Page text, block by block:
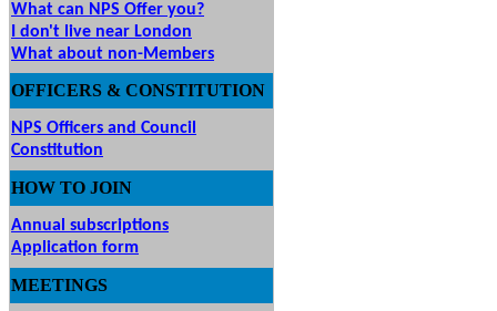
What can NPS Offer you?
I don't live near London
What about non-Members
OFFICERS & CONSTITUTION
NPS Officers and Council
Constitution
HOW TO JOIN
Annual subscriptions
Application form
MEETINGS